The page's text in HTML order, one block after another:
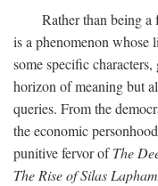
Rather than being
is a phenomenon whose
some specific
horizon of meaning but
queries. From the
the economic
punitive fervor ofThe
The Rise of Silas Lapham